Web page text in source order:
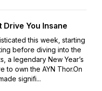
Drive You Insane
this week, starting
before diving into the
a legendary New Year’s
to own the AYN Thor.On
signifi...